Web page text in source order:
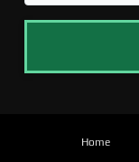
Home